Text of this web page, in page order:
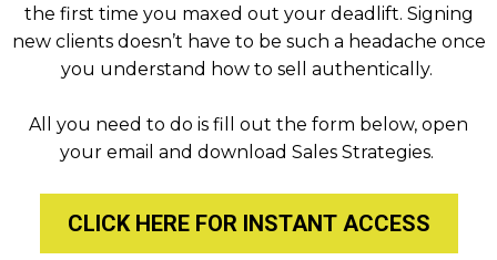
the first time you maxed out your deadlift. Signing
new clients doesn’t have to be such a headache once
you understand how to sell authentically.
All you need to do is fill out the form below, open
your email and download Sales Strategies.
CLICK HERE FOR INSTANT ACCESS